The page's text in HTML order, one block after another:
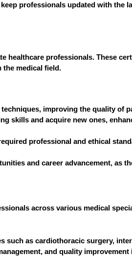
professionals updated with the
healthcare professionals. These
the medical field.
improving the quality of
skills and acquire new ones,
professional and ethical
and career advancement, as
across various medical
such as cardiothoracic surgery,
and quality improvement